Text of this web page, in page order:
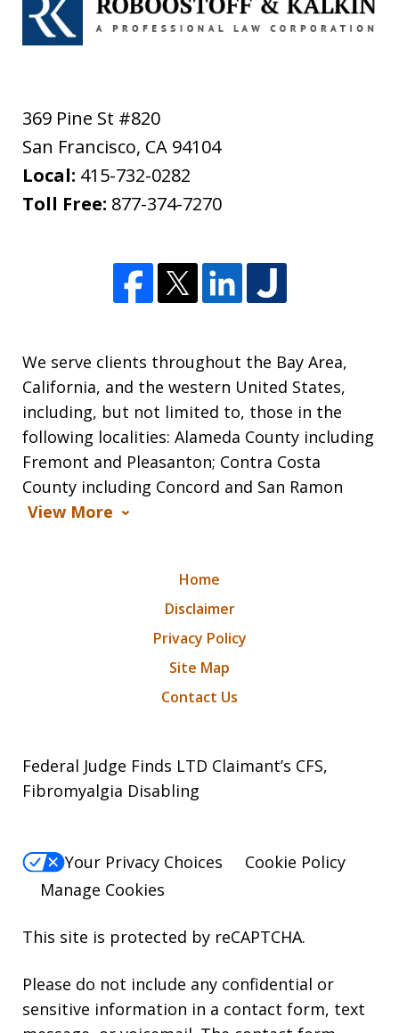
369 Pine St #820
San Francisco, CA 94104
Local: 415-732-0282
Toll Free: 877-374-7270
We serve clients throughout the Bay Area,
California, and the western United States,
including, but not limited to, those in the
following localities: Alameda County including
Fremont and Pleasanton; Contra Costa
County including Concord and San Ramon
View More
Home
Disclaimer
Privacy Policy
Site Map
Contact Us
Federal Judge Finds LTD Claimant’s CFS,
Fibromyalgia Disabling
Your Privacy Choices
Cookie Policy
Manage Cookies
This site is protected by reCAPTCHA.
Please do not include any confidential or
sensitive information in a contact form, text